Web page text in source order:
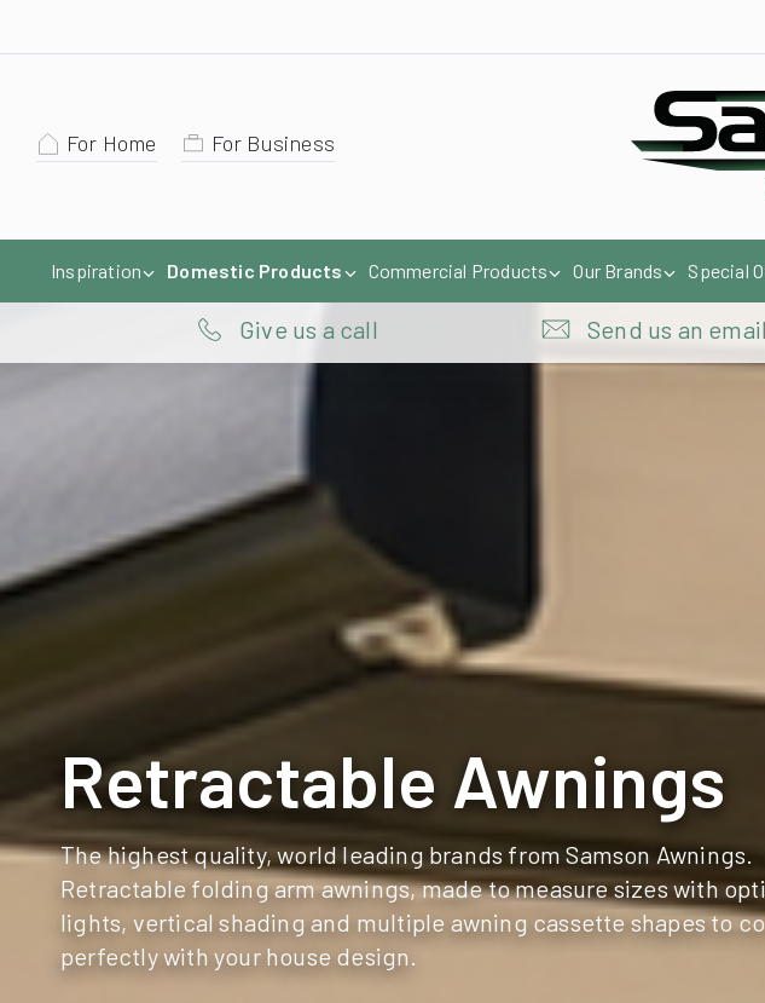
For Home For Business
Inspiration Domestic Products Commercial Products Our Brands Special
Give us a call Send us an email
Retractable Awnings
The highest quality, world leading brands from Samson Awnings.
Retractable folding arm awnings, made to measure sizes with
lights, vertical shading and multiple awning cassette shapes to
perfectly with your house design.